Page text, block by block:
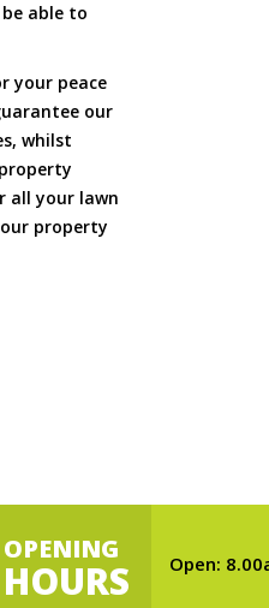
able to
your peace
our
whilst
all your lawn
property
OPENING
HOURS Open: